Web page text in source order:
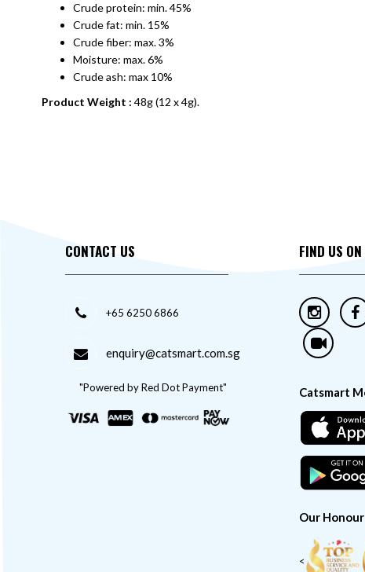
Crude protein: min. 45%
Crude fat: min. 15%
Crude fiber: max. 3%
Moisture: max. 6%
Crude ash: max 10%
Product Weight : 48g (12 x 4g).
CONTACT US
+65 6250 6866
enquiry@catsmart.com.sg
"Powered by Red Dot Payment"
FIND US
Catsmart
Our Honour
<